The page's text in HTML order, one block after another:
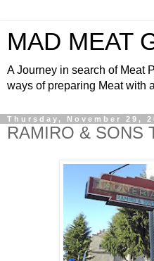
MAD MEAT
A Journey in search of Meat
ways of preparing Meat with
Thursday, November 29,
RAMIRO & SONS